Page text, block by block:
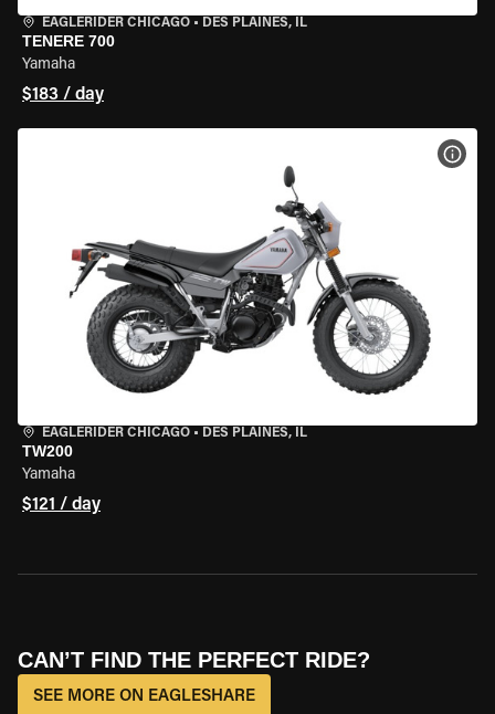
EAGLERIDER CHICAGO • DES PLAINES, IL
TENERE 700
Yamaha
$183 / day
EAGLERIDER CHICAGO • DES PLAINES, IL
TW200
Yamaha
$121 / day
CAN’T FIND THE PERFECT RIDE?
SEE MORE ON EAGLESHARE